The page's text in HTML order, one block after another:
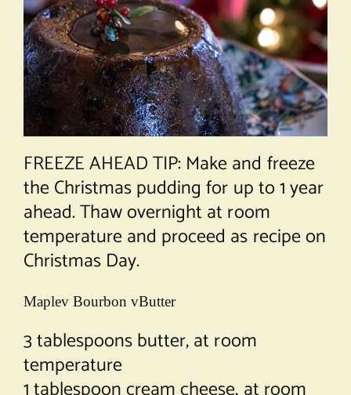
FREEZE AHEAD TIP: Make and freeze
the Christmas pudding for up to 1 year
ahead. Thaw overnight at room
temperature and proceed as recipe on
Christmas Day.
Maplev Bourbon vButter
3 tablespoons butter, at room
temperature